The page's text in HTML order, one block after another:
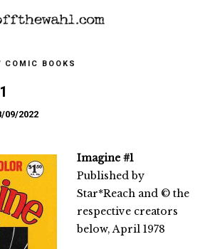
COMIC BOOKS
09/2022
Imagine #1
Published by
Star*Reach and © the
respective creators
below, April 1978